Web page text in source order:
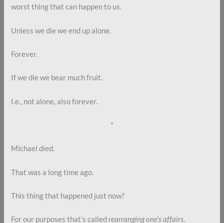
worst thing that can happen to us.
Unless we die we end up alone.
Forever.
If we die we bear much fruit.
I.e., not alone, also forever.
*
Michael died.
That was a long time ago.
This thing that happened just now?
For our purposes that’s calledrearranging one’s affairs.